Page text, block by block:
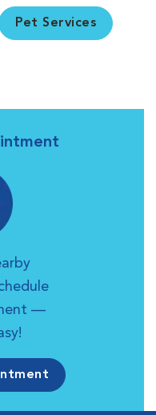
Pet Services
—